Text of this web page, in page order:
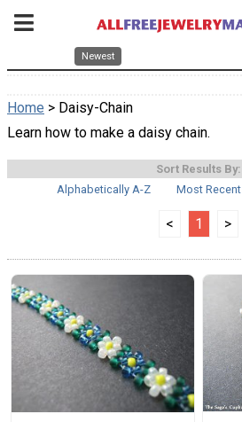
Newest
Home > Daisy-Chain
Learn how to make a daisy chain.
Sort Results By:
Alphabetically A-Z
Most Recent
< 1 >